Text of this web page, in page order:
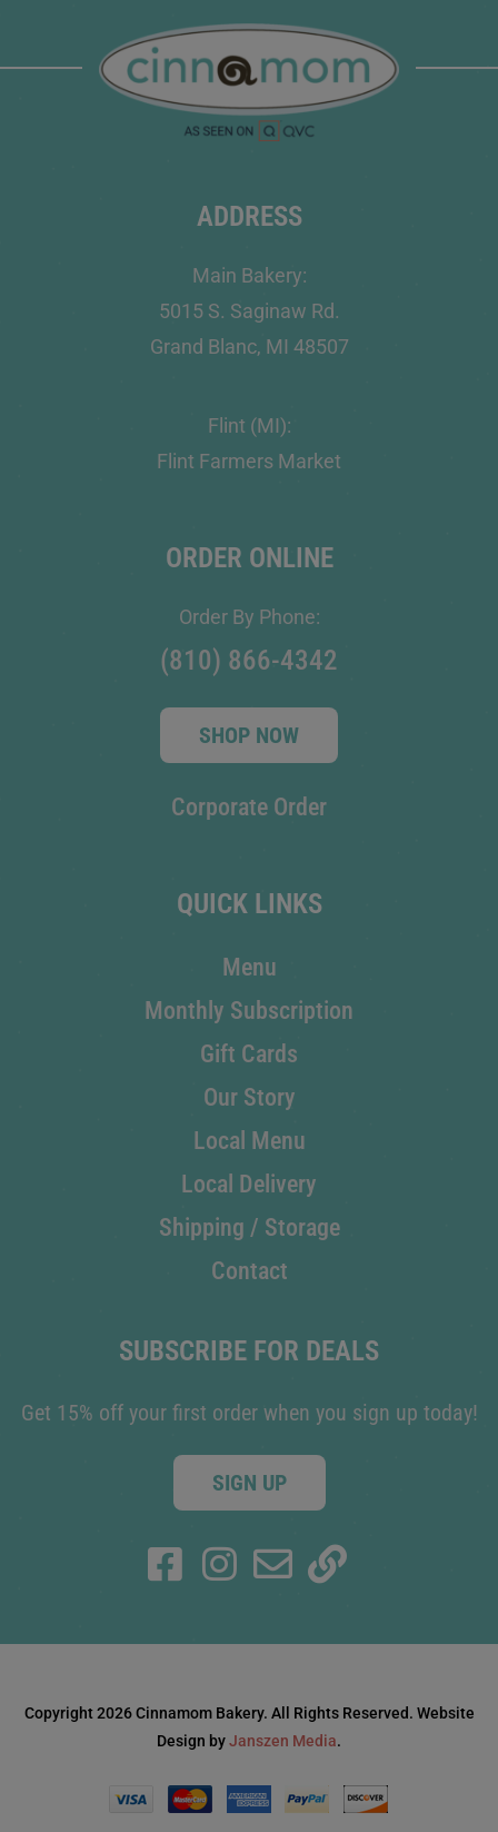
ADDRESS
Main Bakery:
5015 S. Saginaw Rd.
Grand Blanc, MI 48507
Flint (MI):
Flint Farmers Market
ORDER ONLINE
Order By Phone:
(810) 866-4342
SHOP NOW
Corporate Order
QUICK LINKS
Menu
Monthly Subscription
Gift Cards
Our Story
Local Menu
Local Delivery
Shipping / Storage
Contact
SUBSCRIBE FOR DEALS
Get 15% off your first order when you sign up today!
SIGN UP
Copyright 2026 Cinnamom Bakery. All Rights Reserved. Website
Design byJanszen Media.